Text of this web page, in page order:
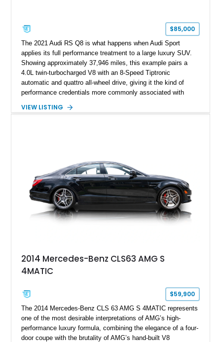
$85,000
The 2021 Audi RS Q8 is what happens when Audi Sport
applies its full performance treatment to a large luxury SUV.
Showing approximately 37,946 miles, this example pairs a
4.0L twin-turbocharged V8 with an 8-Speed Tiptronic
automatic and quattro all-wheel drive, giving it the kind of
performance credentials more commonly associated with
Cognac Valcona Leather interior with Granite Gray accents
Assistance Package, making this RS Q8 as compelling from
the driver’s seat as it is from the outside.
VIEW LISTING
2014 Mercedes-Benz CLS63 AMG S
4MATIC
$59,900
The 2014 Mercedes-Benz CLS 63 AMG S 4MATIC represents
one of the most desirable interpretations of AMG’s high-
performance luxury formula, combining the elegance of a four-
door coupe with the brutality of AMG’s hand-built V8